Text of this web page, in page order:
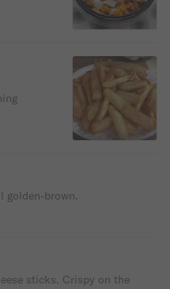
golden-brown.
sticks. Crispy on the